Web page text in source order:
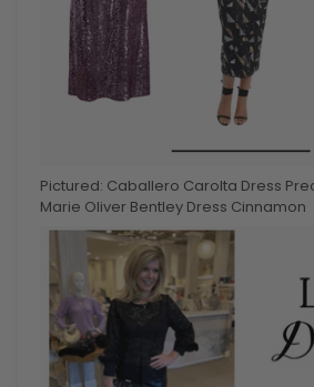
Pictured: Caballero Carolta Dress
Marie Oliver Bentley Dress Cinnamon